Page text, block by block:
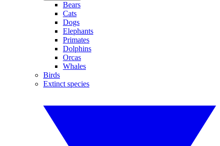
Bears
Cats
Dogs
Elephants
Primates
Dolphins
Orcas
Whales
Birds
Extinct species